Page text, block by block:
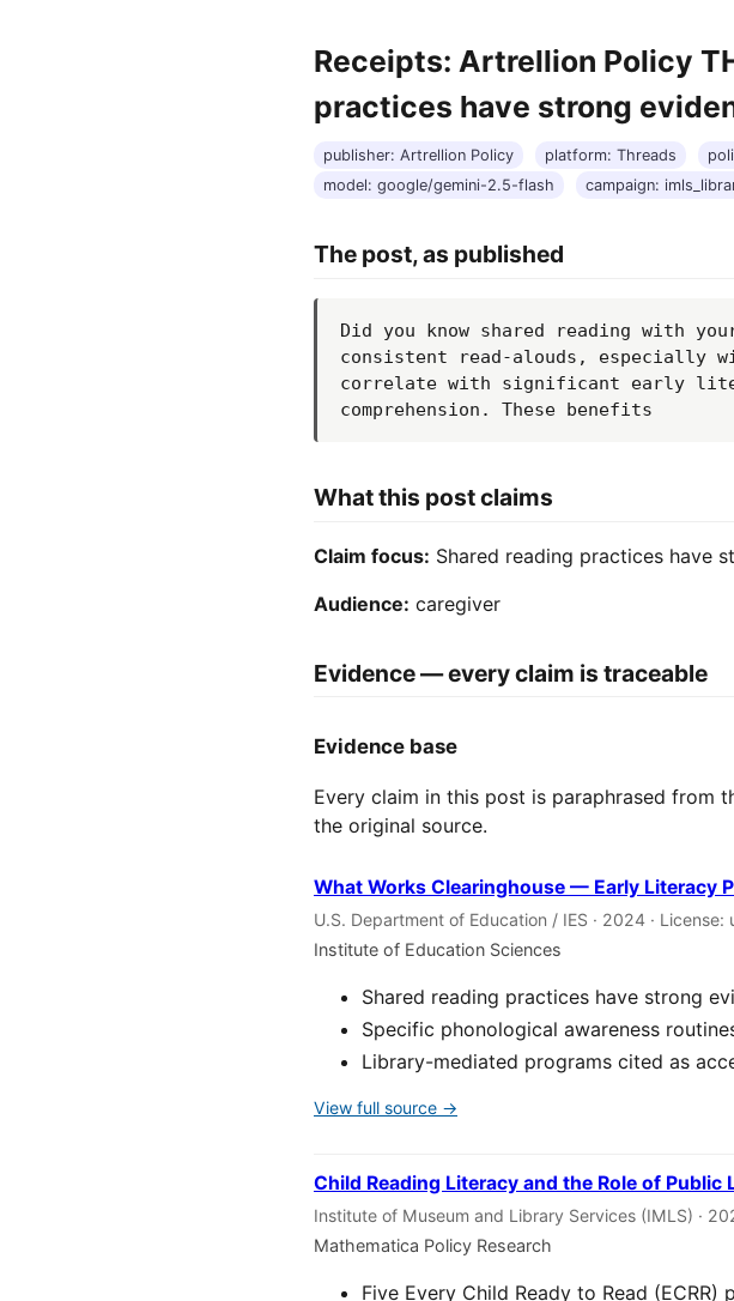
Receipts: Artrellion Policy
practices have strong
publisher: Artrellion Policy platform: Threads
model: google/gemini-2.5-flash
campaign:
The post, as published
Did you know shared reading with
consistent read-alouds, especially
correlate with significant early
comprehension. These benefits
What this post claims
Claim focus: Shared reading practices have
Audience: caregiver
Evidence — every claim is traceable
Evidence base
Every claim in this post is paraphrased from
the original source.
What Works Clearinghouse — Early Literacy
U.S. Department of Education / IES · 2024 ·
Institute of Education Sciences
Shared reading practices have strong
Specific phonological awareness
Library-mediated programs cited as
View full source →
Child Reading Literacy and the Role of
Institute of Museum and Library Services (IMLS) ·
Mathematica Policy Research
Five Every Child Ready to Read